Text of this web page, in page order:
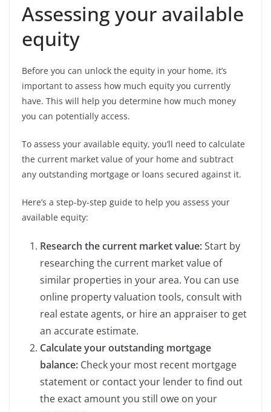
Assessing your available
equity
Before you can unlock the equity in your home, it’s
important to assess how much equity you currently
have. This will help you determine how much money
you can potentially access.
To assess your available equity, you’ll need to calculate
the current market value of your home and subtract
any outstanding mortgage or loans secured against it.
Here’s a step-by-step guide to help you assess your
available equity:
Research the current market value:Start by
researching the current market value of
similar properties in your area. You can use
online property valuation tools, consult with
real estate agents, or hire an appraiser to get
an accurate estimate.
Calculate your outstanding mortgage
balance: Check your most recent mortgage
statement or contact your lender to find out
the exact amount you still owe on your